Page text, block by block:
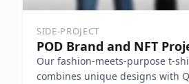
SIDE-PROJECT
POD Brand and NFT
Our fashion-meets-purpose t-
combines unique designs with